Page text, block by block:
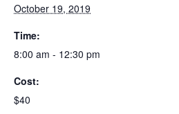
October 19, 2019
Time:
8:00 am - 12:30 pm
Cost:
$40